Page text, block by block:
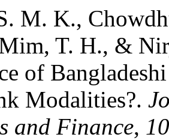
M. K.,
T. H., &
of
Modalities?.
and Finance, 10